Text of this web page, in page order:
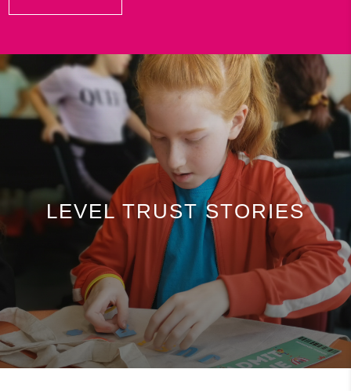
LEVEL TRUST STORIES